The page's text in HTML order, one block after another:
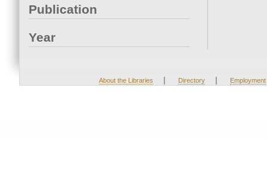
Publication
Year
About the Libraries | Directory | Employment